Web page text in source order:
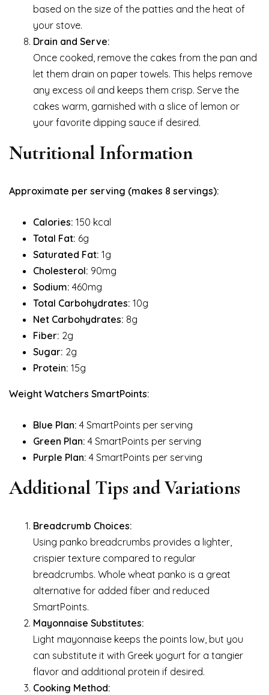
based on the size of the patties and the heat of
your stove.
Drain and Serve:
Once cooked, remove the cakes from the pan and
let them drain on paper towels. This helps remove
any excess oil and keeps them crisp. Serve the
cakes warm, garnished with a slice of lemon or
your favorite dipping sauce if desired.
Nutritional Information
Approximate per serving (makes 8 servings):
Calories: 150 kcal
Total Fat: 6g
Saturated Fat: 1g
Cholesterol: 90mg
Sodium: 460mg
Total Carbohydrates: 10g
Net Carbohydrates: 8g
Fiber: 2g
Sugar: 2g
Protein: 15g
Weight Watchers SmartPoints:
Blue Plan: 4 SmartPoints per serving
Green Plan: 4 SmartPoints per serving
Purple Plan: 4 SmartPoints per serving
Additional Tips and Variations
Breadcrumb Choices:
Using panko breadcrumbs provides a lighter,
crispier texture compared to regular
breadcrumbs. Whole wheat panko is a great
alternative for added fiber and reduced
SmartPoints.
Mayonnaise Substitutes:
Light mayonnaise keeps the points low, but you
can substitute it with Greek yogurt for a tangier
flavor and additional protein if desired.
Cooking Method: